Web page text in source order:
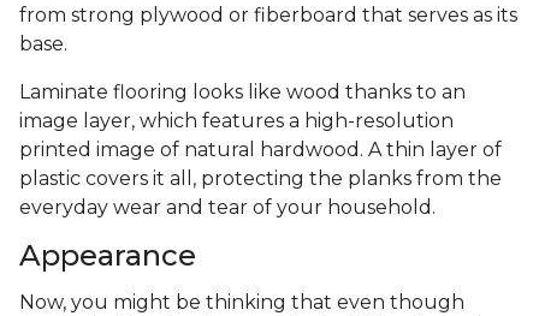
from strong plywood or fiberboard that serves as its
base.
Laminate flooring looks like wood thanks to an
image layer, which features a high-resolution
printed image of natural hardwood. A thin layer of
plastic covers it all, protecting the planks from the
everyday wear and tear of your household.
Appearance
Now, you might be thinking that even though